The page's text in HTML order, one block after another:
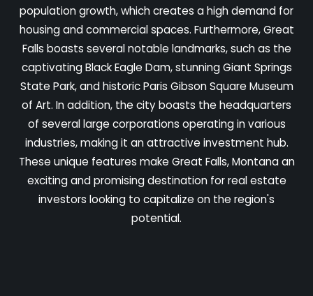
population growth, which creates a high demand for
housing and commercial spaces. Furthermore, Great
Falls boasts several notable landmarks, such as the
captivating Black Eagle Dam, stunning Giant Springs
State Park, and historic Paris Gibson Square Museum
of Art. In addition, the city boasts the headquarters
of several large corporations operating in various
industries, making it an attractive investment hub.
These unique features make Great Falls, Montana an
exciting and promising destination for real estate
investors looking to capitalize on the region's
potential.